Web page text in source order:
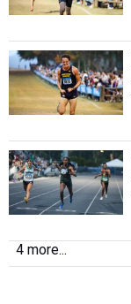
4 more...